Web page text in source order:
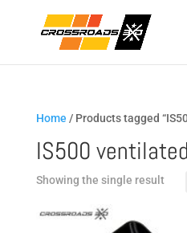
Home / Products tagged
IS500 ventilated
Showing the single result